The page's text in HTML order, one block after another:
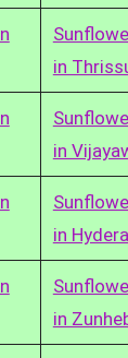
in
in
in
in